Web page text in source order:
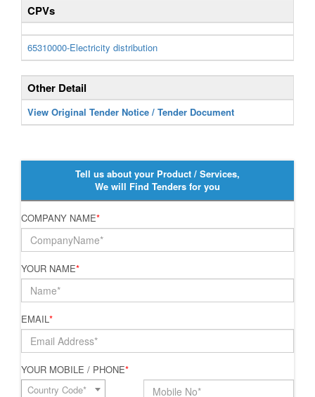
CPVs
65310000-Electricity distribution
Other Detail
View Original Tender Notice / Tender Document
Tell us about your Product / Services,
We will Find Tenders for you
COMPANY NAME*
YOUR NAME*
EMAIL*
YOUR MOBILE / PHONE*
Country Code*